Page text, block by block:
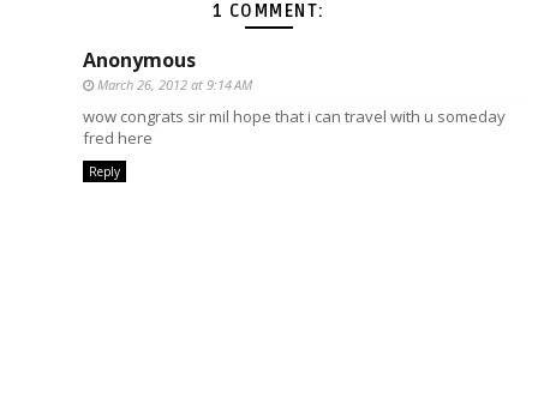
1 COMMENT:
Anonymous
March 26, 2012 at 9:14 AM
wow congrats sir mil hope that i can travel with u someday
fred here
Reply